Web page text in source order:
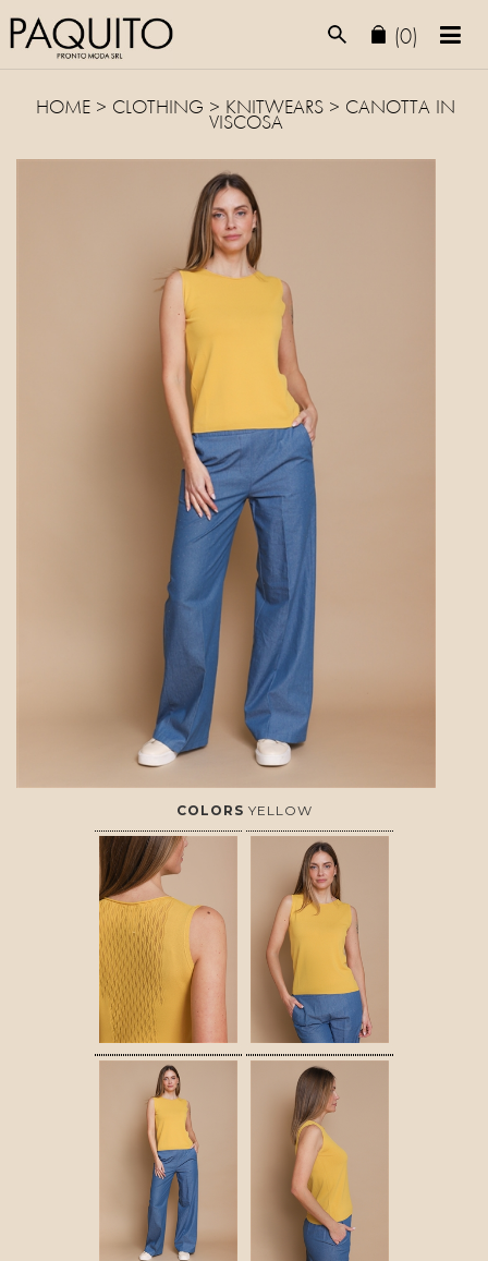
(0)
HOME > CLOTHING > KNITWEARS > CANOTTA IN
VISCOSA
COLORS YELLOW